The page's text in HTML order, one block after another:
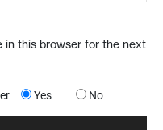
in this browser for the next
Yes No